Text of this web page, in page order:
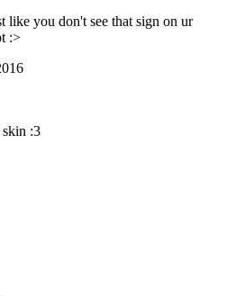
like you don't see that sign on ur
:>
skin :3